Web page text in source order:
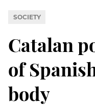
SOCIETY
Catalan
of
body